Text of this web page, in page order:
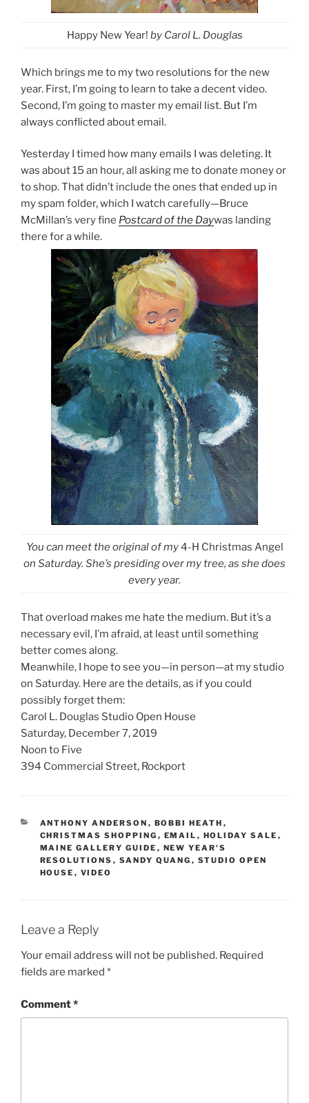
Happy New Year! by Carol L. Douglas
Which brings me to my two resolutions for the new
year. First, I’m going to learn to take a decent video.
Second, I’m going to master my email list. But I’m
always conflicted about email.
Yesterday I timed how many emails I was deleting. It
was about 15 an hour, all asking me to donate money or
to shop. That didn’t include the ones that ended up in
my spam folder, which I watch carefully—Bruce
McMillan’s very fine Postcard of the Daywas landing
there for a while.
You can meet the original of my4-H Christmas Angel
on Saturday. She’s presiding over my tree, as she does
every year.
That overload makes me hate the medium. But it’s a
necessary evil, I’m afraid, at least until something
better comes along.
Meanwhile, I hope to see you—in person—at my studio
on Saturday. Here are the details, as if you could
possibly forget them:
Carol L. Douglas Studio Open House
Saturday, December 7, 2019
Noon to Five
394 Commercial Street, Rockport
CATEGORIES
ANTHONY ANDERSON , BOBBI HEATH ,
CHRISTMAS SHOPPING , EMAIL , HOLIDAY SALE ,
MAINE GALLERY GUIDE , NEW YEAR'S
RESOLUTIONS , SANDY QUANG , STUDIO OPEN
HOUSE , VIDEO
Leave a Reply
Your email address will not be published. Required
fields are marked *
Comment*